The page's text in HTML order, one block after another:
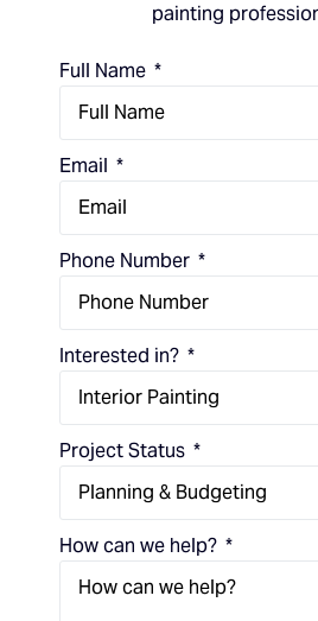
painting
Full Name
Email
Phone Number
Interested in?
Project Status
How can we help?